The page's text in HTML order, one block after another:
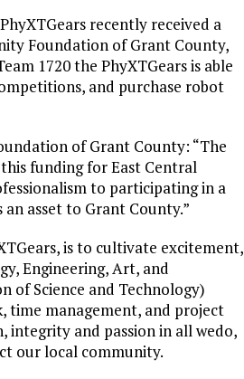
recently received a
Foundation of Grant County,
1720 the PhyXTGears is able
and purchase robot
of Grant County: “The
funding for East Central
to participating in a
asset to Grant County.”
is to cultivate excitement,
Engineering, Art, and
of Science and Technology)
time management, and project
integrity and passion in all wedo,
our local community.